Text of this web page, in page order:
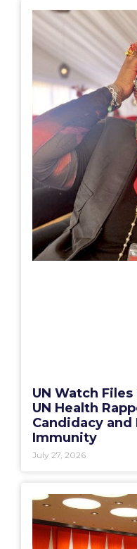
UN Watch
UN Health
Candidacy and
Immunity
July 27, 2026